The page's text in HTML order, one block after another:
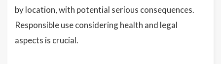
by location, with potential serious consequences.
Responsible use considering health and legal
aspects is crucial.